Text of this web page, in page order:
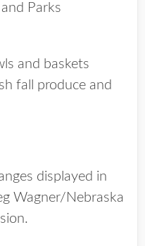
Parks
and baskets
fall produce and
displayed in
Wagner/Nebraska